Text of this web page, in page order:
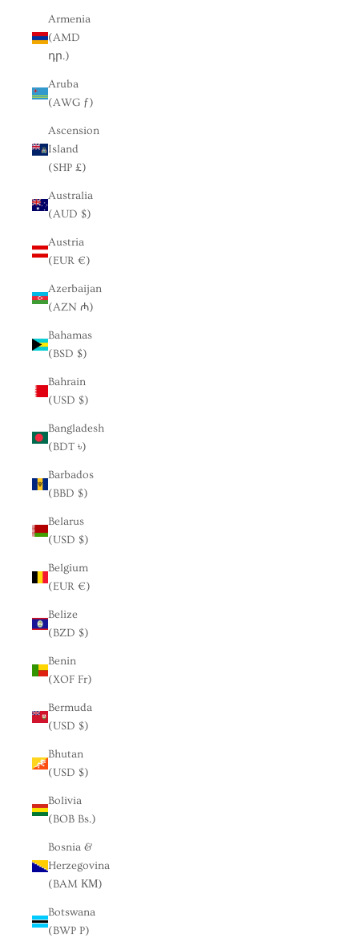
Armenia
(AMD
դր.)
Aruba
(AWG ƒ)
Ascension
Island
(SHP £)
Australia
(AUD $)
Austria
(EUR €)
Azerbaijan
(AZN ₼)
Bahamas
(BSD $)
Bahrain
(USD $)
Bangladesh
(BDT ৳)
Barbados
(BBD $)
Belarus
(USD $)
Belgium
(EUR €)
Belize
(BZD $)
Benin
(XOF Fr)
Bermuda
(USD $)
Bhutan
(USD $)
Bolivia
(BOB Bs.)
Bosnia &
Herzegovina
(BAM КМ)
Botswana
(BWP P)